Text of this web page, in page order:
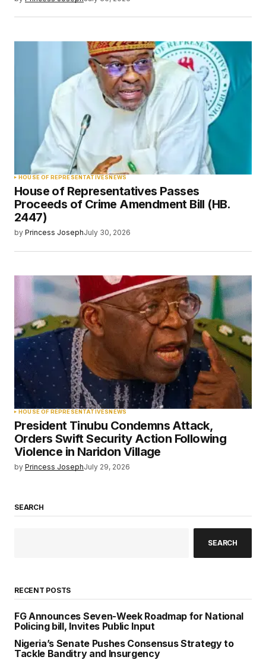
HOUSE OF REPRESENTATIVES NEWS
House of Representatives Passes
Proceeds of Crime Amendment Bill (HB.
2447)
by Princess JosephJuly 30, 2026
HOUSE OF REPRESENTATIVESNEWS
President Tinubu Condemns Attack,
Orders Swift Security Action Following
Violence in Naridon Village
by Princess JosephJuly 29, 2026
SEARCH
SEARCH
RECENT POSTS
FG Announces Seven-Week Roadmap for National
Policing bill, Invites Public Input
Nigeria’s Senate Pushes Consensus Strategy to
Tackle Banditry and Insurgency